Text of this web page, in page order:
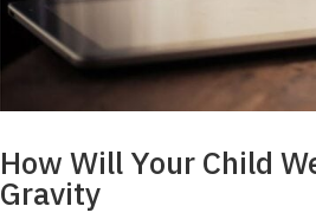
How Will Your Child
Gravity